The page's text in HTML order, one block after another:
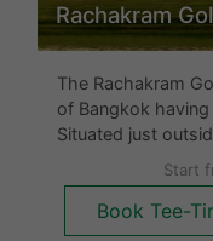
Rachakram
The Rachakram
of Bangkok
Situated just
than an hour from
water hazards,
greens,
Start
Book Tee-